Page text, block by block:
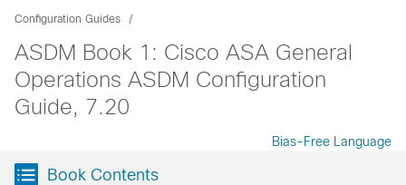
Configuration Guides
ASDM Book 1: Cisco ASA General
Operations ASDM Configuration
Guide, 7.20
Bias-Free Language
Book Contents